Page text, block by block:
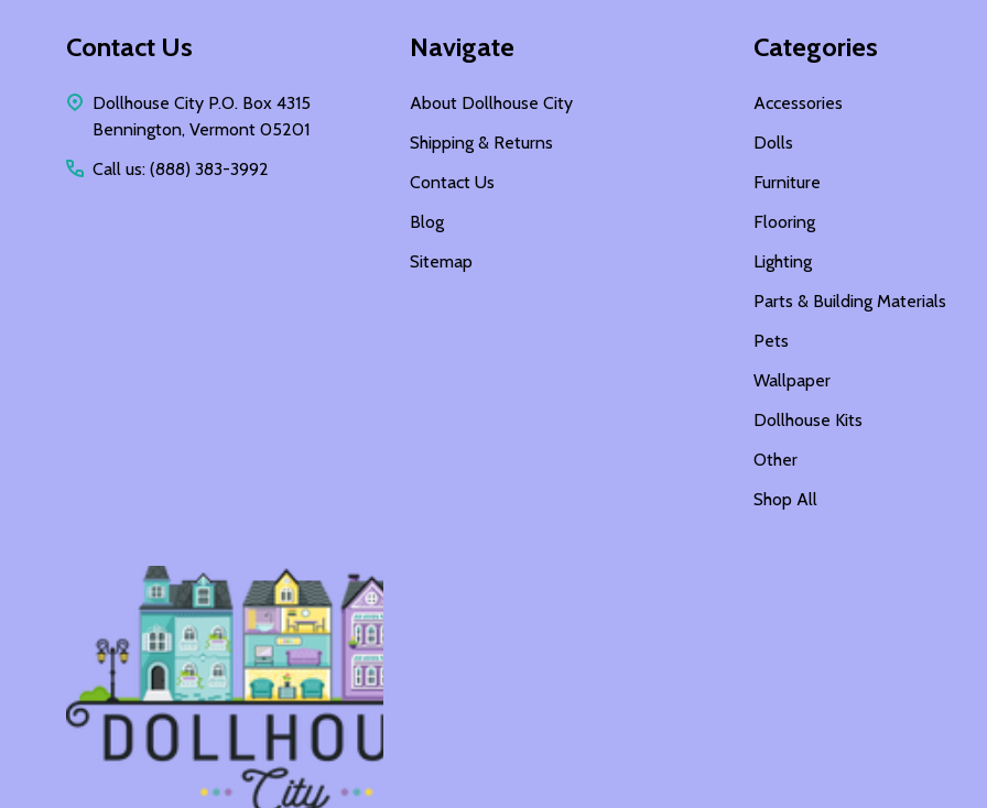
Contact Us
Dollhouse City P.O. Box 4315
Bennington, Vermont 05201
Call us: (888) 383-3992
Navigate
About Dollhouse City
Shipping & Returns
Contact Us
Blog
Sitemap
Categories
Accessories
Dolls
Furniture
Flooring
Lighting
Parts & Building Materials
Pets
Wallpaper
Dollhouse Kits
Other
Shop All